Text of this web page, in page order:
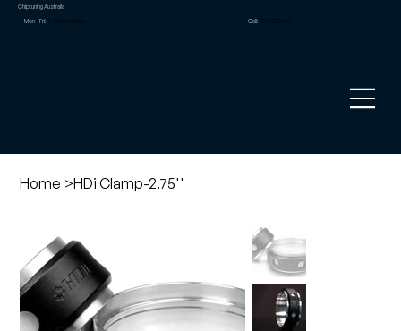
Chiptuning Australia
Mon – Fri: 9.00am to 5pm Call: 02 8090 1881
Home >HDi Clamp-2.75''